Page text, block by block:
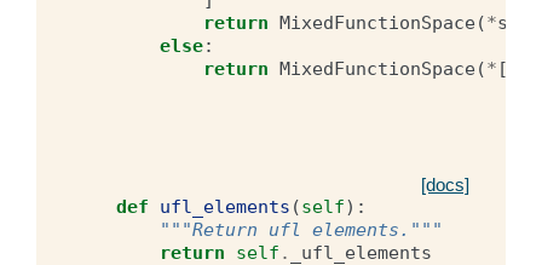
return MixedFunctionSpace(*
else:
return MixedFunctionSpace(* [
[docs]
def ufl_elements (self):
"""Return ufl elements."""
return
self . _ufl_elements